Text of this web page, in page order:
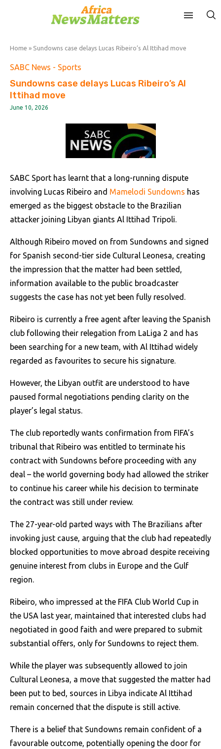
Home » Sundowns case delays Lucas Ribeiro’s Al Ittihad move
SABC News - Sports
Sundowns case delays Lucas Ribeiro’s Al
Ittihad move
June 10, 2026
SABC Sport has learnt that a long-running dispute
involving Lucas Ribeiro and Mamelodi Sundowns has
emerged as the biggest obstacle to the Brazilian
attacker joining Libyan giants Al Ittihad Tripoli.
Although Ribeiro moved on from Sundowns and signed
for Spanish second-tier side Cultural Leonesa, creating
the impression that the matter had been settled,
information available to the public broadcaster
suggests the case has not yet been fully resolved.
Ribeiro is currently a free agent after leaving the Spanish
club following their relegation from LaLiga 2 and has
been searching for a new team, with Al Ittihad widely
regarded as favourites to secure his signature.
However, the Libyan outfit are understood to have
paused formal negotiations pending clarity on the
player’s legal status.
The club reportedly wants confirmation from FIFA’s
tribunal that Ribeiro was entitled to terminate his
contract with Sundowns before proceeding with any
deal – the world governing body had allowed the striker
to continue his career while his decision to terminate
the contract was still under review.
The 27-year-old parted ways with The Brazilians after
invoking just cause, arguing that the club had repeatedly
blocked opportunities to move abroad despite receiving
genuine interest from clubs in Europe and the Gulf
region.
Ribeiro, who impressed at the FIFA Club World Cup in
the USA last year, maintained that interested clubs had
negotiated in good faith and were prepared to submit
substantial offers, only for Sundowns to reject them.
While the player was subsequently allowed to join
Cultural Leonesa, a move that suggested the matter had
been put to bed, sources in Libya indicate Al Ittihad
remain concerned that the dispute is still active.
There is a belief that Sundowns remain confident of a
favourable outcome, potentially opening the door for